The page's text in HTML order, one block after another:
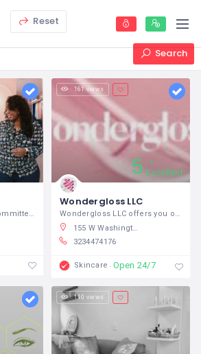
Reset
Search
161 views
5 5
Excellent
Wondergloss LLC
155 W Washington Blvd #1020, Los Angeles, CA 90015, USA
3234474176
Skincare Open 24/7
110 views